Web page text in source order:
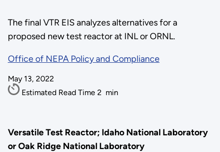
The final VTR EIS analyzes alternatives for a
proposed new test reactor at INL or ORNL.
Office of NEPA Policy and Compliance
May 13, 2022
Estimated Read Time 2 min
Versatile Test Reactor; Idaho National Laboratory
or Oak Ridge National Laboratory